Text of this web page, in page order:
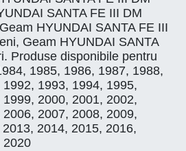
SANTA FE III DM
HYUNDAI SANTA FE III
Geam HYUNDAI SANTA
Produse disponibile pentru
1985, 1986, 1987, 1988,
1993, 1994, 1995,
2000, 2001, 2002,
2007, 2008, 2009,
2014, 2015, 2016,
2020